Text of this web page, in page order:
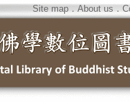
Site map．About us ．